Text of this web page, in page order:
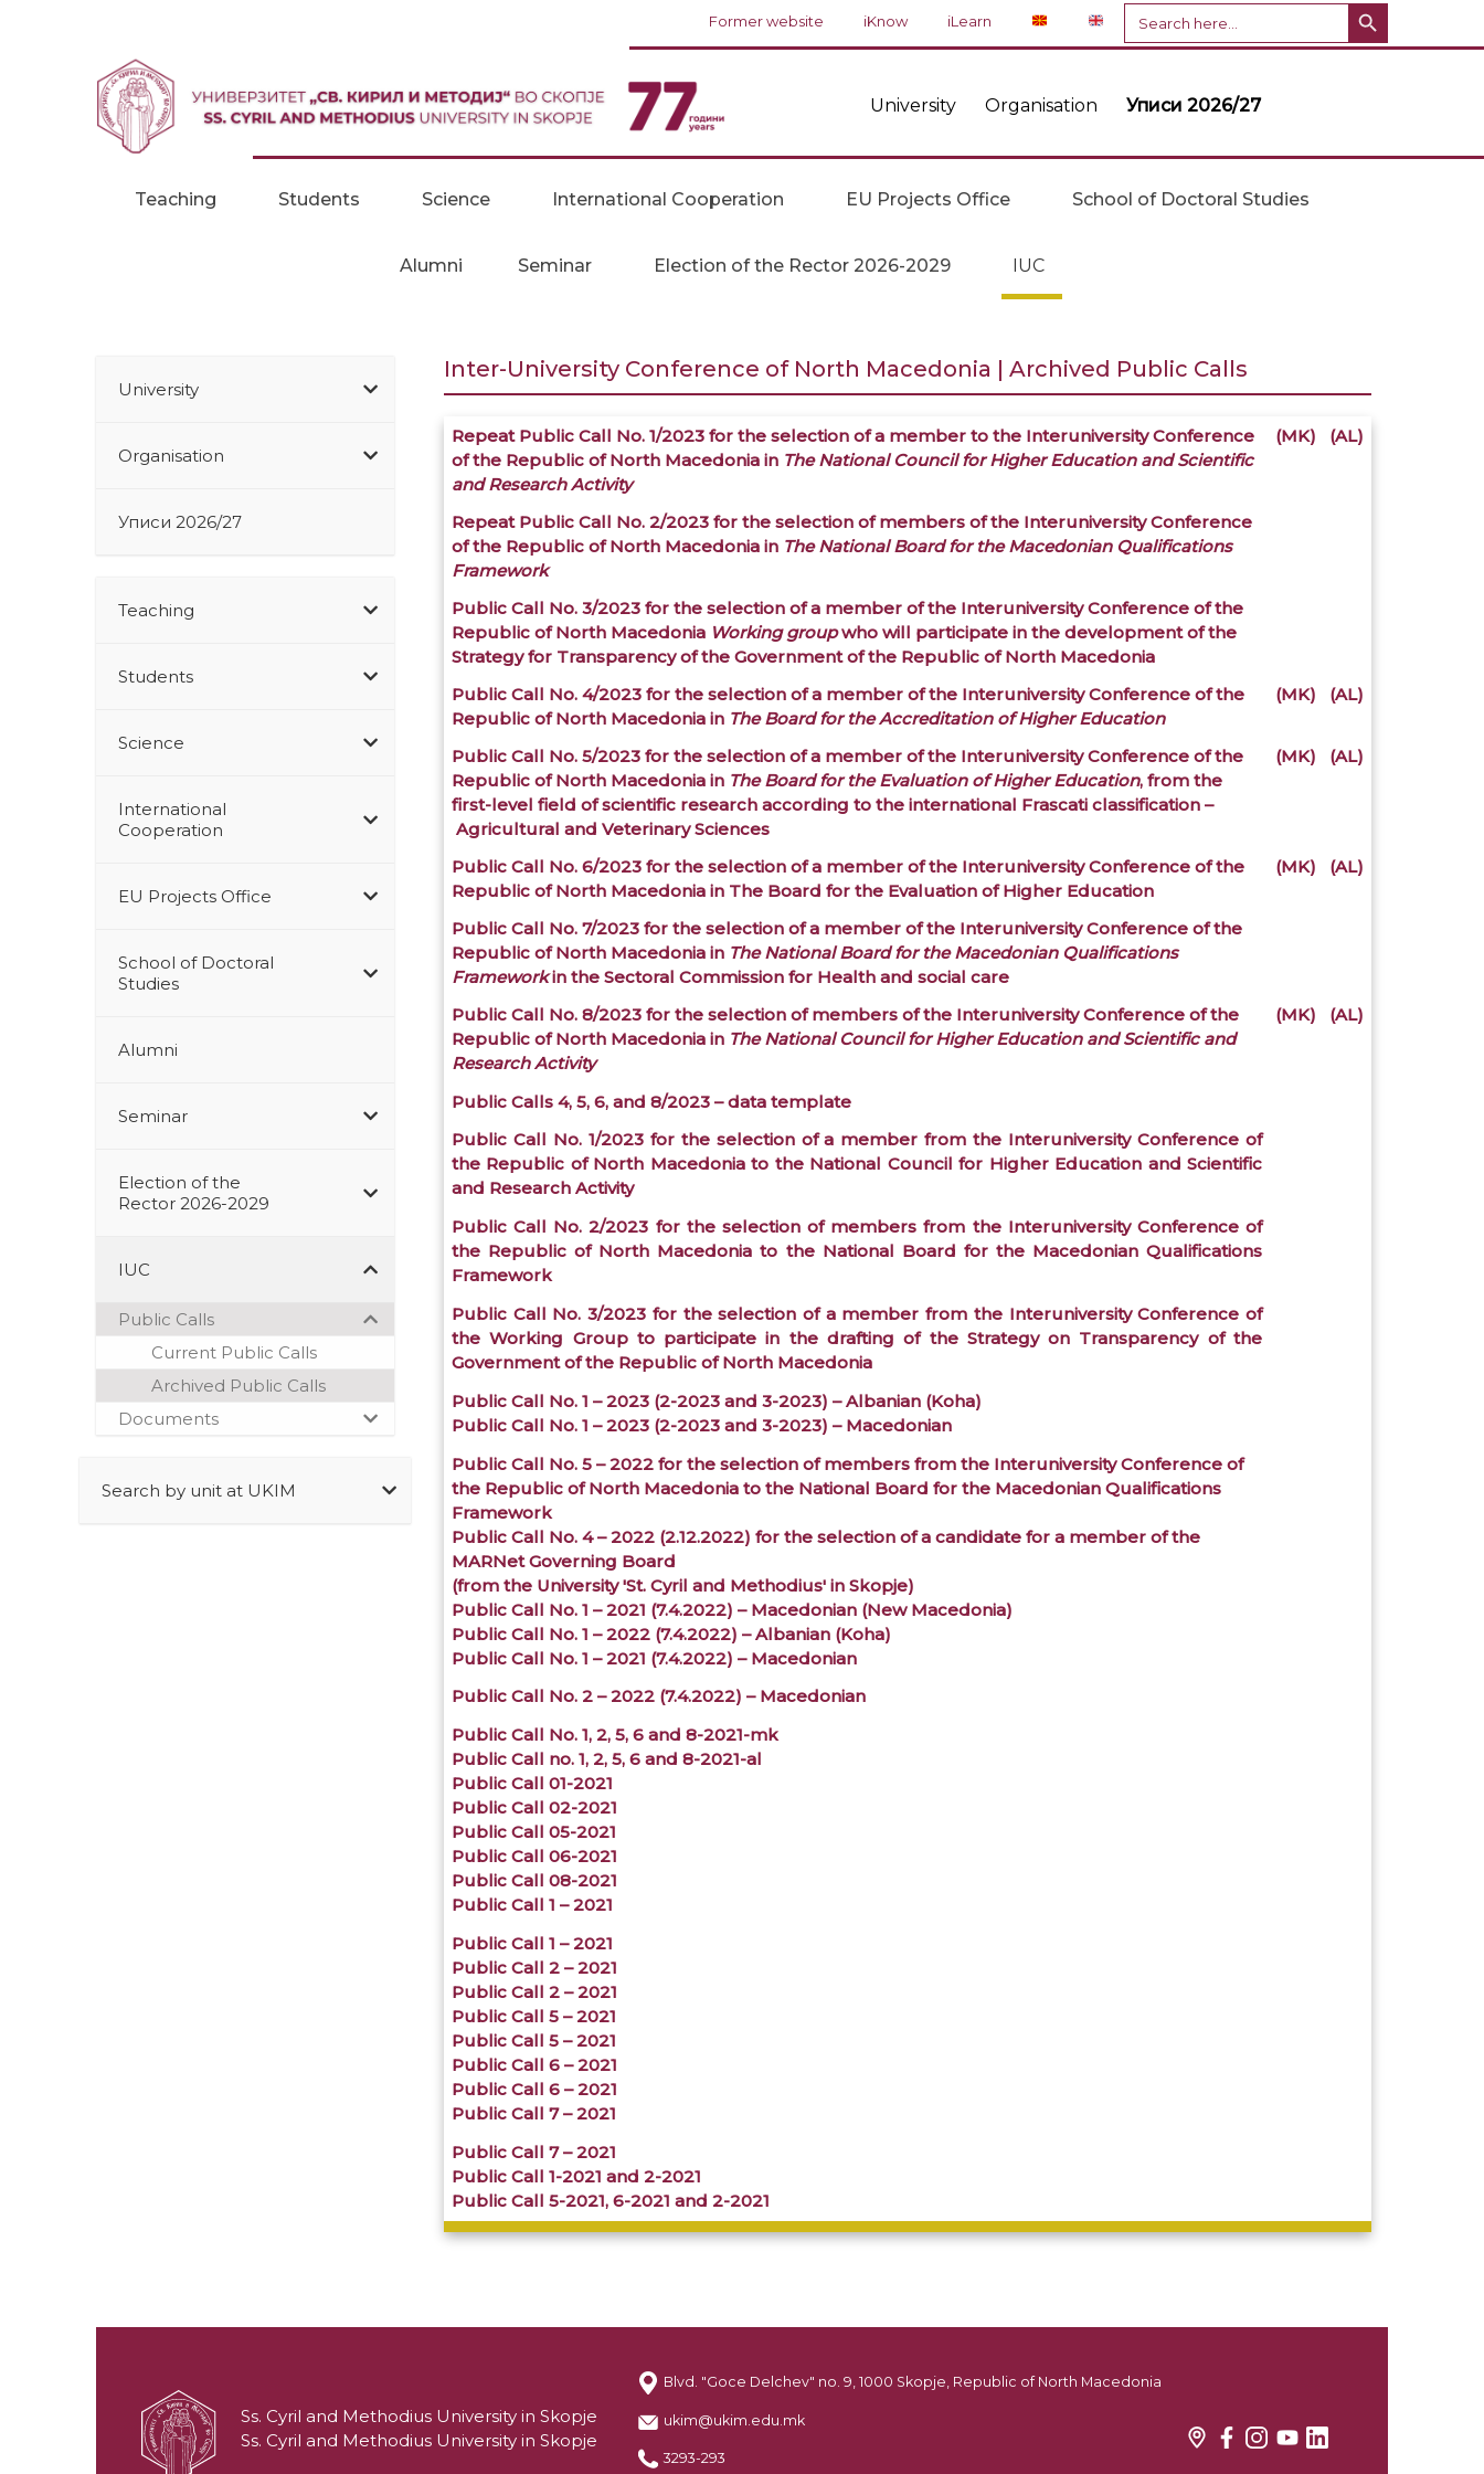
Former website iKnow iLearn
Search
for:
University Organisation Уписи 2026/27
Teaching Students Science International Cooperation EU Projects Office School of Doctoral Studies
Alumni Seminar Election of the Rector 2026-2029 IUC
University
Organisation
Уписи 2026/27
Teaching
Students
Science
International
Cooperation
EU Projects Office
School of Doctoral
Studies
Alumni
Seminar
Election of the
Rector 2026-2029
IUC
Public Calls
Current Public Calls
Archived Public Calls
Documents
Search by unit at UKIM
Inter-University Conference of North Macedonia | Archived Public Calls
Repeat Public Call No. 1/2023 for the selection of a member to the Interuniversity Conference
of the Republic of North Macedonia in The National Council for Higher Education and Scientific
and Research Activity
(MK) (AL)
Repeat Public Call No. 2/2023 for the selection of members of the Interuniversity Conference
of the Republic of North Macedonia in The National Board for the Macedonian Qualifications
Framework
Public Call No. 3/2023 for the selection of a member of the Interuniversity Conference of the
Republic of North Macedonia Working groupwho will participate in the development of the
Strategy for Transparency of the Government of the Republic of North Macedonia
Public Call No. 4/2023 for the selection of a member of the Interuniversity Conference of the
Republic of North Macedonia in The Board for the Accreditation of Higher Education
(MK) (AL)
Public Call No. 5/2023 for the selection of a member of the Interuniversity Conference of the
Republic of North Macedonia in The Board for the Evaluation of Higher Education, from the
first-level field of scientific research according to the international Frascati classification –
Agricultural and Veterinary Sciences
(MK) (AL)
Public Call No. 6/2023 for the selection of a member of the Interuniversity Conference of the
Republic of North Macedonia in The Board for the Evaluation of Higher Education
(MK) (AL)
Public Call No. 7/2023 for the selection of a member of the Interuniversity Conference of the
Republic of North Macedonia in The National Board for the Macedonian Qualifications
Frameworkin the Sectoral Commission for Health and social care
Public Call No. 8/2023 for the selection of members of the Interuniversity Conference of the
Republic of North Macedonia in The National Council for Higher Education and Scientific and
Research Activity
Public Calls 4, 5, 6, and 8/2023 – data template
Public Call No. 1/2023 for the selection of a member from the Interuniversity Conference of
the Republic of North Macedonia to the National Council for Higher Education and Scientific
and Research Activity
Public Call No. 2/2023 for the selection of members from the Interuniversity Conference of
the Republic of North Macedonia to the National Board for the Macedonian Qualifications
Framework
Public Call No. 3/2023 for the selection of a member from the Interuniversity Conference of
the Working Group to participate in the drafting of the Strategy on Transparency of the
Government of the Republic of North Macedonia
Public Call No. 1 – 2023 (2-2023 and 3-2023) – Albanian (Koha)
Public Call No. 1 – 2023 (2-2023 and 3-2023) – Macedonian
Public Call No. 5 – 2022 for the selection of members from the Interuniversity Conference of
the Republic of North Macedonia to the National Board for the Macedonian Qualifications
Framework
Public Call No. 4 – 2022 (2.12.2022) for the selection of a candidate for a member of the
MARNet Governing Board
(from the University 'St. Cyril and Methodius' in Skopje)
Public Call No. 1 – 2021 (7.4.2022) – Macedonian (New Macedonia)
Public Call No. 1 – 2022 (7.4.2022) – Albanian (Koha)
Public Call No. 1 – 2021 (7.4.2022) – Macedonian
Public Call No. 2 – 2022 (7.4.2022) – Macedonian
Public Call No. 1, 2, 5, 6 and 8-2021-mk
Public Call no. 1, 2, 5, 6 and 8-2021-al
Public Call 01-2021
Public Call 02-2021
Public Call 05-2021
Public Call 06-2021
Public Call 08-2021
Public Call 1 – 2021
Public Call 1 – 2021
Public Call 2 – 2021
Public Call 2 – 2021
Public Call 5 – 2021
Public Call 5 – 2021
Public Call 6 – 2021
Public Call 6 – 2021
Public Call 7 – 2021
Public Call 7 – 2021
Public Call 1-2021 and 2-2021
Public Call 5-2021, 6-2021 and 2-2021
(MK) (AL)
Ss. Cyril and Methodius University in Skopje
Ss. Cyril and Methodius University in Skopje
Blvd. "Goce Delchev" no. 9, 1000 Skopje, Republic of North Macedonia
ukim@ukim.edu.mk
3293-293